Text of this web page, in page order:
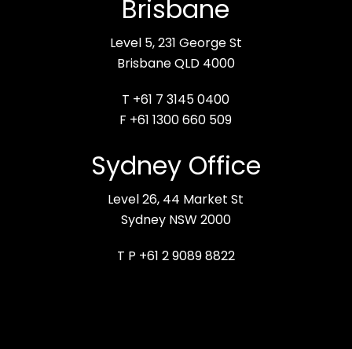
Brisbane
Level 5, 231 George St
Brisbane QLD 4000
T +61 7 3145 0400
F +61 1300 660 509
Sydney Office
Level 26, 44 Market St
Sydney NSW 2000
T P +61 2 9089 8822